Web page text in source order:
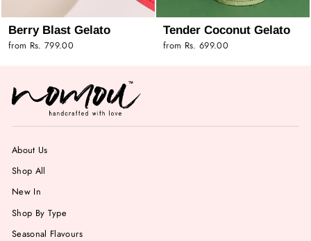
Berry Blast Gelato
from Rs. 799.00
Tender Coconut Gelato
from Rs. 699.00
About Us
Shop All
New In
Shop By Type
Seasonal Flavours